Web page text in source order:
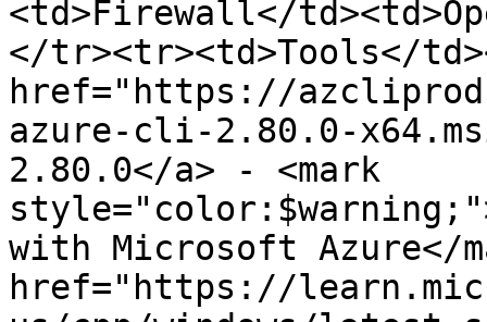
<td>Firewall</
</tr><tr><td>Tools</
href="https://
azure-cli-2.80.0-
2.80.0</a> - <mark
with Microsoft Azure</
href="https://